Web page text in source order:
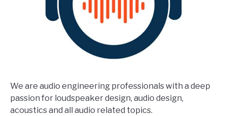
We are audio engineering professionals with a deep
passion for loudspeaker design, audio design,
acoustics and all audio related topics.